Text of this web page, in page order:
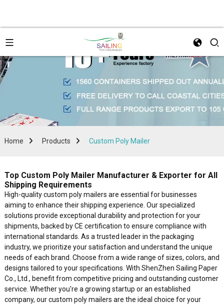
Home Products Custom Poly Mailer
Top Custom Poly Mailer Manufacturer & Exporter for All
Shipping Requirements
High-quality custom poly mailers are essential for businesses
aiming to enhance their shipping experience. Our specialized
solutions provide exceptional durability and protection for your
shipments, backed by CE certification to ensure compliance with
international standards. As a trusted leader in the packaging
industry, we prioritize your satisfaction and understand the unique
needs of each brand. Choose from a wide range of sizes, colors, and
designs tailored to your specifications. With ShenZhen Sailing Paper
Co., Ltd., benefit from competitive pricing and outstanding customer
service. Whether you're a growing startup or an established
company, our custom poly mailers are the ideal choice for your